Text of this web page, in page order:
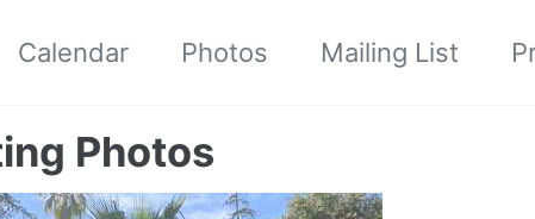
Calendar Photos Mailing List
Photos